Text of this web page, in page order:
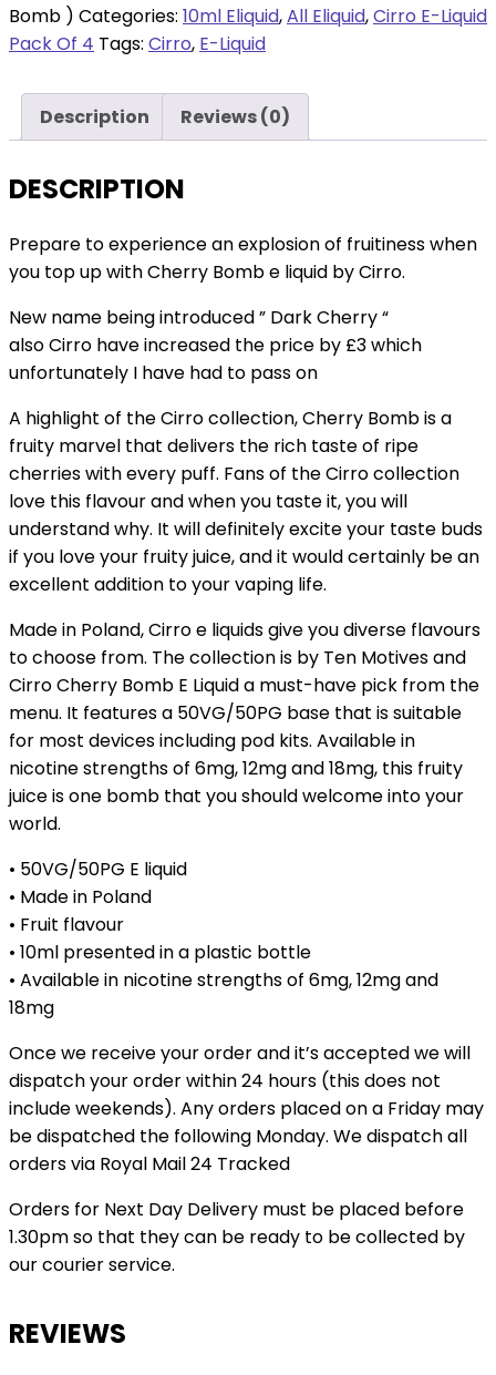
Cherry
18mg
packs
(
Cherry
Bomb
quantity
Bomb ) Categories: 10ml Eliquid,All Eliquid,Cirro E-Liquid
Pack Of 4 Tags: Cirro, E-Liquid
Description Reviews (0)
DESCRIPTION
Prepare to experience an explosion of fruitiness when
you top up with Cherry Bomb e liquid by Cirro.
New name being introduced ” Dark Cherry “
also Cirro have increased the price by £3 which
unfortunately I have had to pass on
A highlight of the Cirro collection, Cherry Bomb is a
fruity marvel that delivers the rich taste of ripe
cherries with every puff. Fans of the Cirro collection
love this flavour and when you taste it, you will
understand why. It will definitely excite your taste buds
if you love your fruity juice, and it would certainly be an
excellent addition to your vaping life.
Made in Poland, Cirro e liquids give you diverse flavours
to choose from. The collection is by Ten Motives and
Cirro Cherry Bomb E Liquid a must-have pick from the
menu. It features a 50VG/50PG base that is suitable
for most devices including pod kits. Available in
nicotine strengths of 6mg, 12mg and 18mg, this fruity
juice is one bomb that you should welcome into your
world.
• 50VG/50PG E liquid
• Made in Poland
• Fruit flavour
• 10ml presented in a plastic bottle
• Available in nicotine strengths of 6mg, 12mg and
18mg
Once we receive your order and it’s accepted we will
dispatch your order within 24 hours (this does not
include weekends). Any orders placed on a Friday may
be dispatched the following Monday. We dispatch all
orders via Royal Mail 24 Tracked
Orders for Next Day Delivery must be placed before
1.30pm so that they can be ready to be collected by
our courier service.
REVIEWS